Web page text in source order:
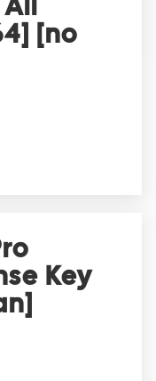
[no
Key